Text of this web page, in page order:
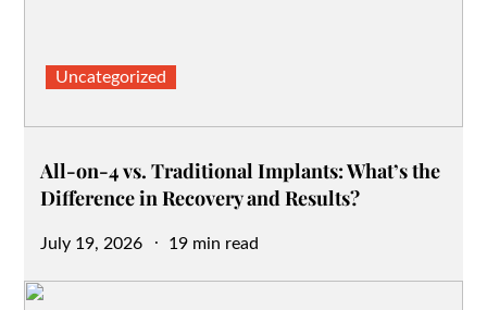
Uncategorized
All-on-4 vs. Traditional Implants: What’s the
Difference in Recovery and Results?
Posted
July 19, 2026 19 min read